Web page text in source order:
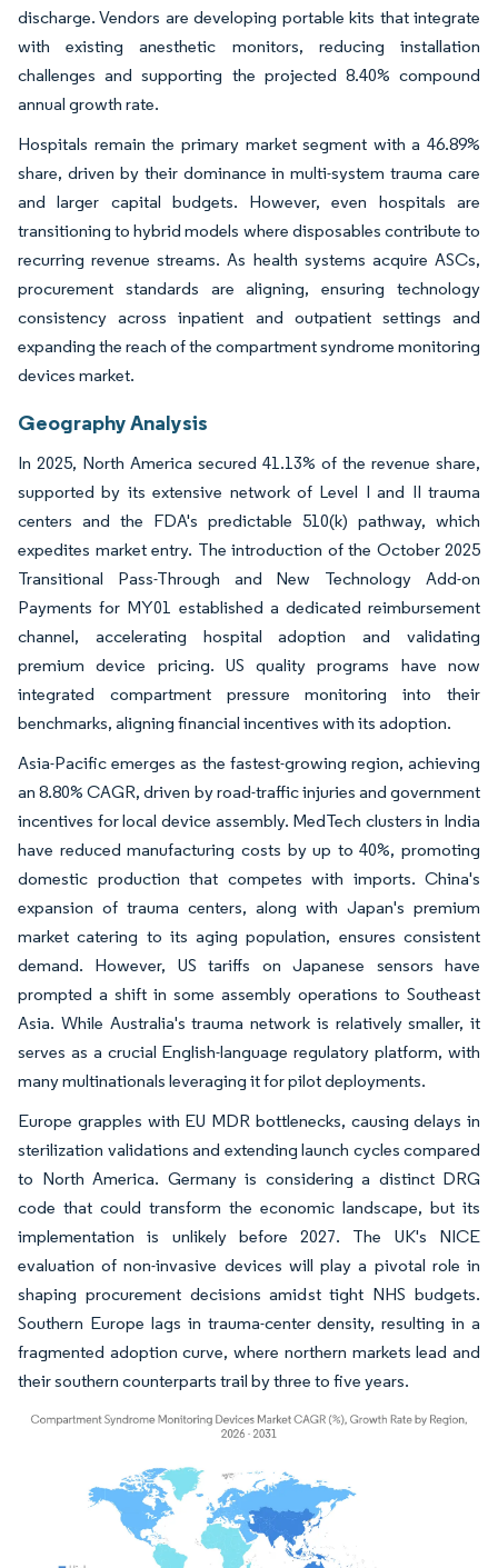
discharge. Vendors are developing portable kits that integrate
with existing anesthetic monitors, reducing installation
challenges and supporting the projected 8.40% compound
annual growth rate.
Hospitals remain the primary market segment with a 46.89%
share, driven by their dominance in multi-system trauma care
and larger capital budgets. However, even hospitals are
transitioning to hybrid models where disposables contribute to
recurring revenue streams. As health systems acquire ASCs,
procurement standards are aligning, ensuring technology
consistency across inpatient and outpatient settings and
expanding the reach of the compartment syndrome monitoring
devices market.
Geography Analysis
In 2025, North America secured 41.13% of the revenue share,
supported by its extensive network of Level I and II trauma
centers and the FDA's predictable 510(k) pathway, which
expedites market entry. The introduction of the October 2025
Transitional Pass-Through and New Technology Add-on
Payments for MY01 established a dedicated reimbursement
channel, accelerating hospital adoption and validating
premium device pricing. US quality programs have now
integrated compartment pressure monitoring into their
benchmarks, aligning financial incentives with its adoption.
Asia-Pacific emerges as the fastest-growing region, achieving
an 8.80% CAGR, driven by road-traffic injuries and government
incentives for local device assembly. MedTech clusters in India
have reduced manufacturing costs by up to 40%, promoting
domestic production that competes with imports. China's
expansion of trauma centers, along with Japan's premium
market catering to its aging population, ensures consistent
demand. However, US tariffs on Japanese sensors have
prompted a shift in some assembly operations to Southeast
Asia. While Australia's trauma network is relatively smaller, it
serves as a crucial English-language regulatory platform, with
many multinationals leveraging it for pilot deployments.
Europe grapples with EU MDR bottlenecks, causing delays in
sterilization validations and extending launch cycles compared
to North America. Germany is considering a distinct DRG
code that could transform the economic landscape, but its
implementation is unlikely before 2027. The UK's NICE
evaluation of non-invasive devices will play a pivotal role in
shaping procurement decisions amidst tight NHS budgets.
Southern Europe lags in trauma-center density, resulting in a
fragmented adoption curve, where northern markets lead and
their southern counterparts trail by three to five years.